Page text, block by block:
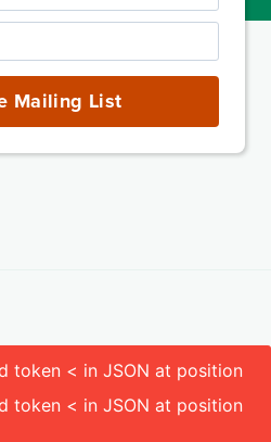
Mailing List
token < in JSON at position
token < in JSON at position